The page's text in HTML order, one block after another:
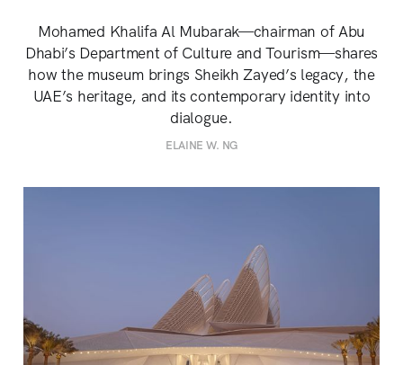
Mohamed Khalifa Al Mubarak—chairman of Abu
Dhabi’s Department of Culture and Tourism—shares
how the museum brings Sheikh Zayed’s legacy, the
UAE’s heritage, and its contemporary identity into
dialogue.
ELAINE W. NG